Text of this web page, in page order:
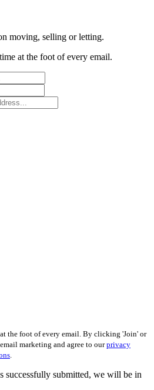
moving, selling or letting.
at the foot of every email.
the foot of every email. By clicking 'Join' or
marketing and agree to ourprivacy
successfully submitted, we will be in